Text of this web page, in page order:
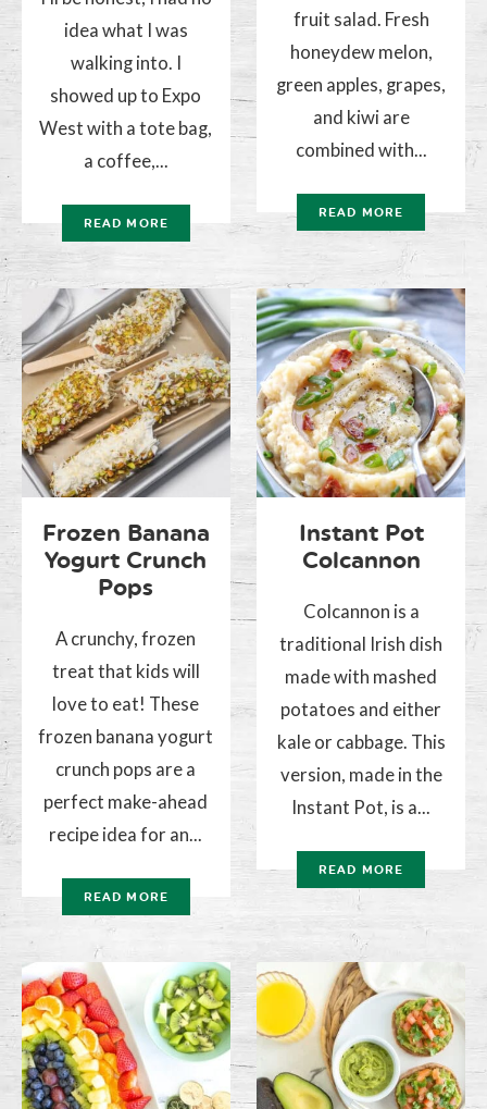
idea what I was
walking into. I
showed up to Expo
West with a tote bag,
a coffee,...
READ MORE
fruit salad. Fresh
honeydew melon,
green apples, grapes,
and kiwi are
combined with...
READ MORE
Frozen Banana
Yogurt Crunch
Pops
A crunchy, frozen
treat that kids will
love to eat! These
frozen banana yogurt
crunch pops are a
perfect make-ahead
recipe idea for an...
READ MORE
Instant Pot
Colcannon
Colcannon is a
traditional Irish dish
made with mashed
potatoes and either
kale or cabbage. This
version, made in the
Instant Pot, is a...
READ MORE